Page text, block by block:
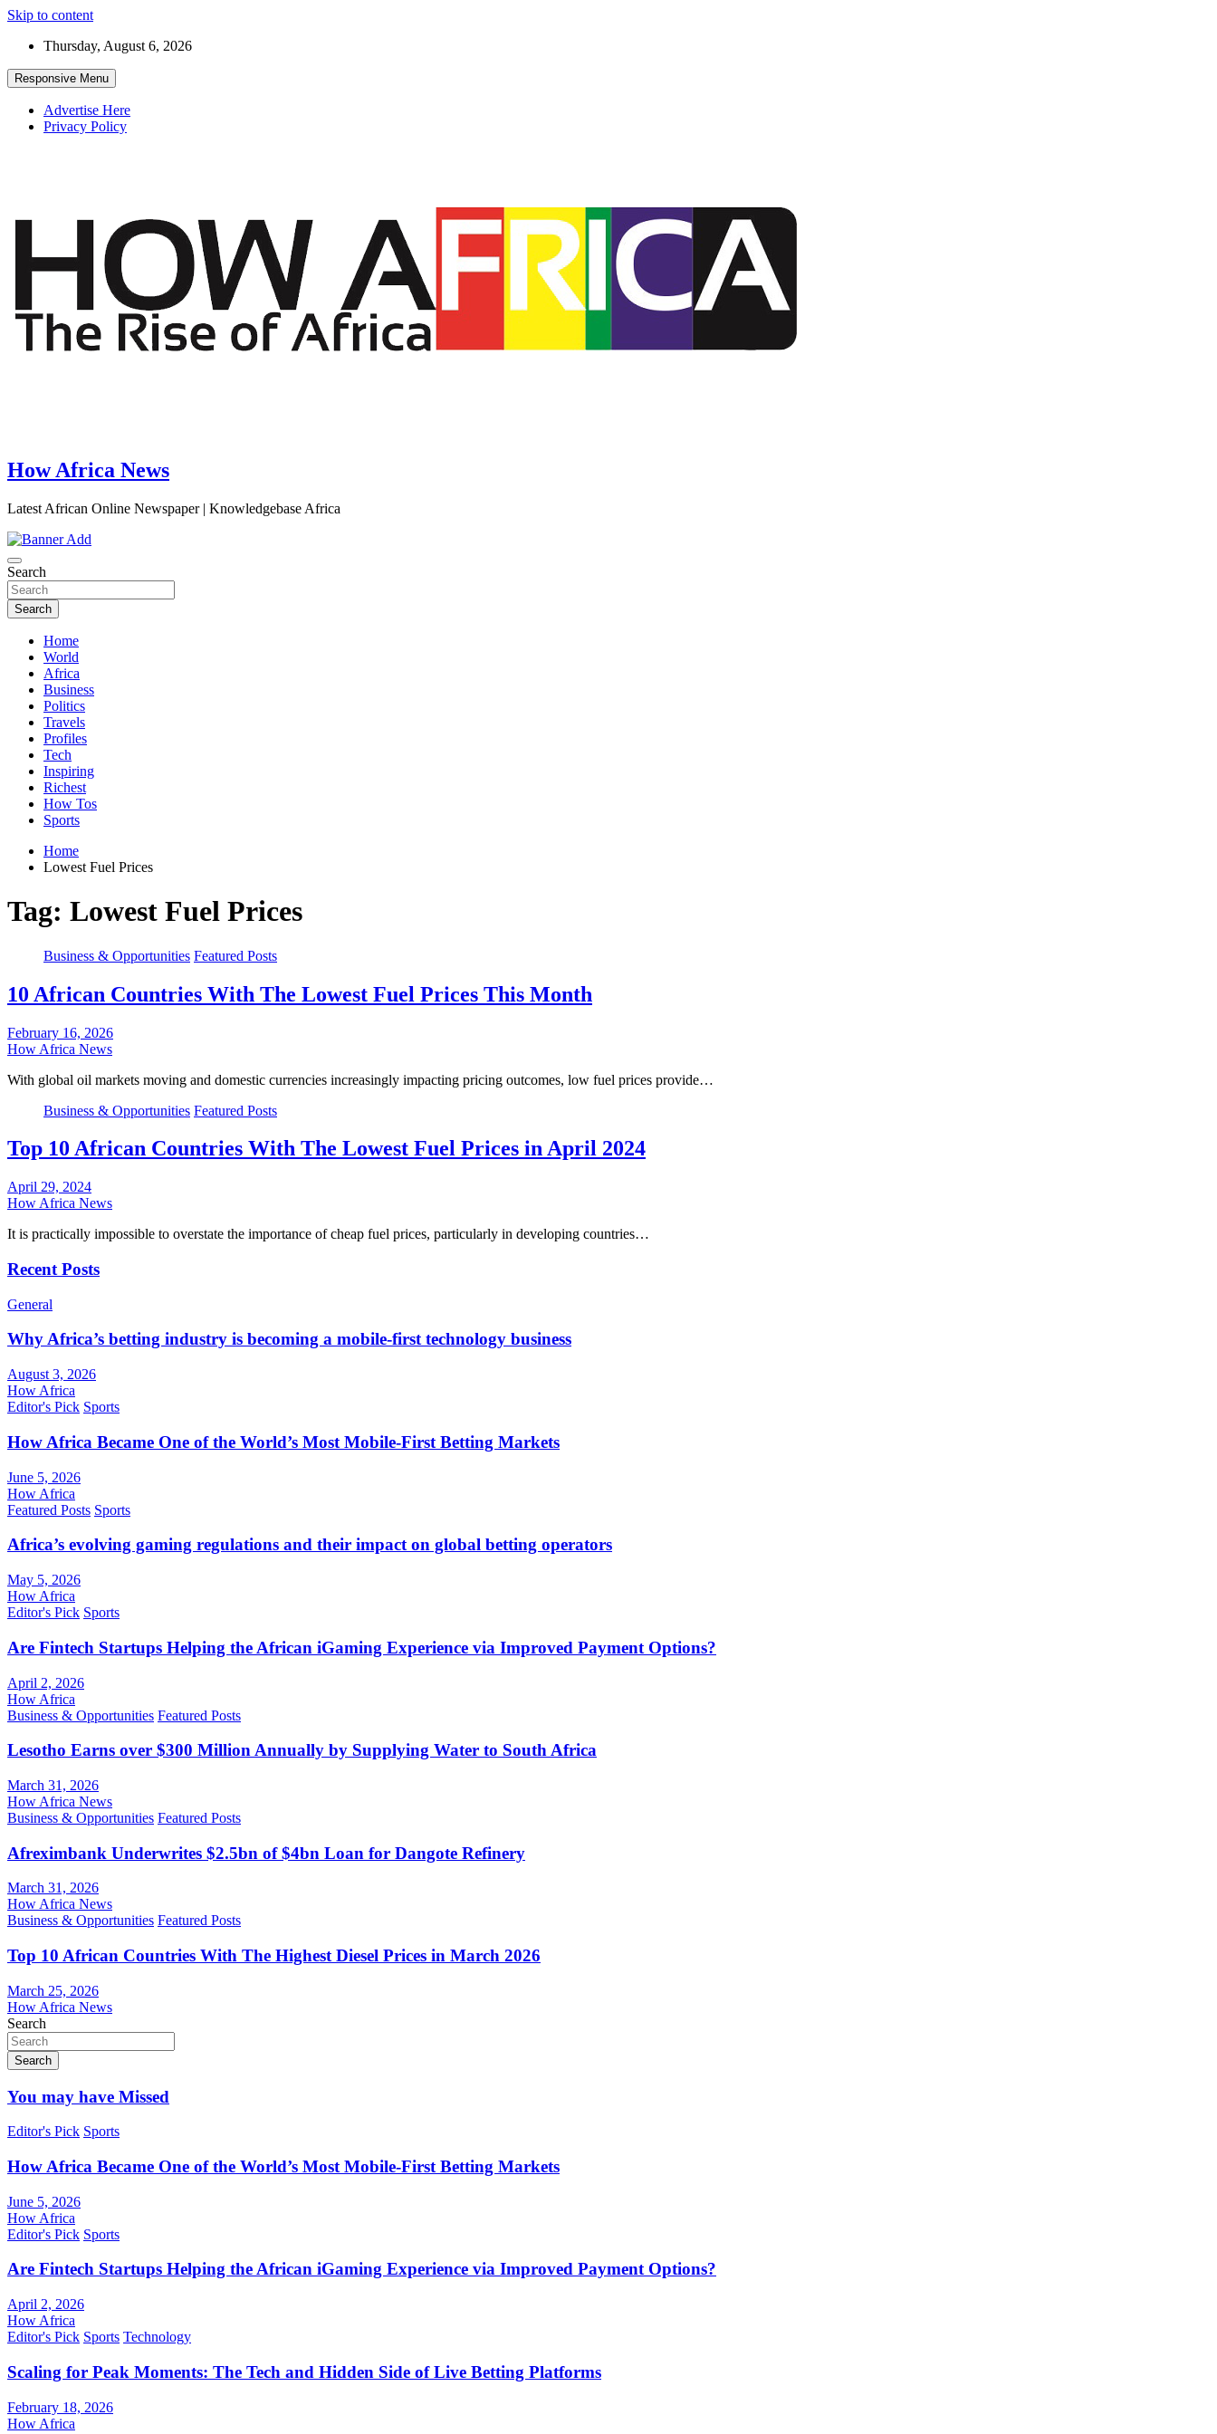
Skip to content
Thursday, August 6, 2026
Responsive Menu
Advertise Here
Privacy Policy
How Africa News
Latest African Online Newspaper | Knowledgebase Africa
Search
Search
Home
World
Africa
Business
Politics
Travels
Profiles
Tech
Inspiring
Richest
How Tos
Sports
Home
Lowest Fuel Prices
Tag: Lowest Fuel Prices
Business & Opportunities Featured Posts
10 African Countries With The Lowest Fuel Prices This Month
February 16, 2026
How Africa News
With global oil markets moving and domestic currencies increasingly impacting pricing outcomes, low fuel prices provide…
Business & Opportunities Featured Posts
Top 10 African Countries With The Lowest Fuel Prices in April 2024
April 29, 2024
How Africa News
It is practically impossible to overstate the importance of cheap fuel prices, particularly in developing countries…
Recent Posts
General
Why Africa’s betting industry is becoming a mobile-first technology business
August 3, 2026
How Africa
Editor's Pick Sports
How Africa Became One of the World’s Most Mobile-First Betting Markets
June 5, 2026
How Africa
Featured Posts Sports
Africa’s evolving gaming regulations and their impact on global betting operators
May 5, 2026
How Africa
Editor's Pick Sports
Are Fintech Startups Helping the African iGaming Experience via Improved Payment Options?
April 2, 2026
How Africa
Business & Opportunities Featured Posts
Lesotho Earns over $300 Million Annually by Supplying Water to South Africa
March 31, 2026
How Africa News
Business & Opportunities Featured Posts
Afreximbank Underwrites $2.5bn of $4bn Loan for Dangote Refinery
March 31, 2026
How Africa News
Business & Opportunities Featured Posts
Top 10 African Countries With The Highest Diesel Prices in March 2026
March 25, 2026
How Africa News
Search
Search
You may have Missed
Editor's Pick Sports
How Africa Became One of the World’s Most Mobile-First Betting Markets
June 5, 2026
How Africa
Editor's Pick Sports
Are Fintech Startups Helping the African iGaming Experience via Improved Payment Options?
April 2, 2026
How Africa
Editor's Pick Sports Technology
Scaling for Peak Moments: The Tech and Hidden Side of Live Betting Platforms
February 18, 2026
How Africa